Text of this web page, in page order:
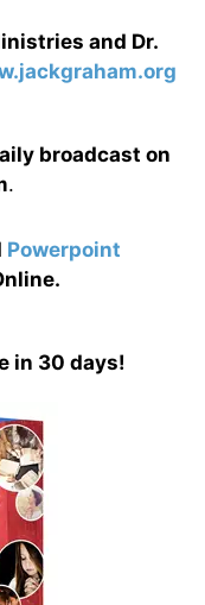
and Dr.
broadcast on
.
Powerpoint
in 30 days!